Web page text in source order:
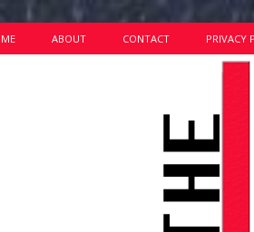
ABOUT CONTACT PRIVACY